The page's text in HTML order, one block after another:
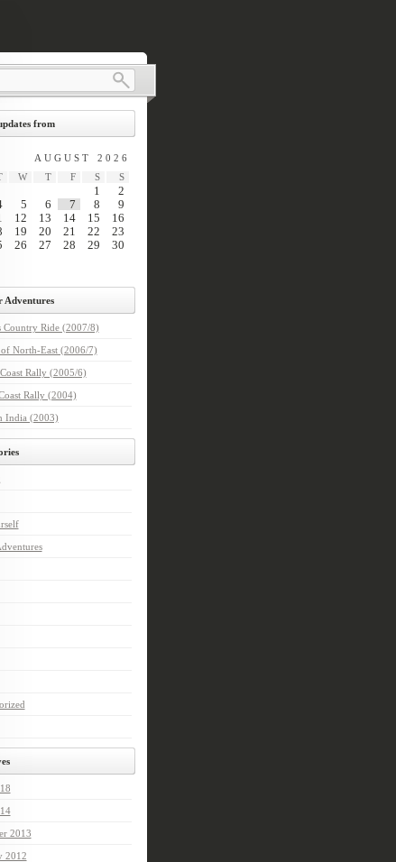
from
AUGUST 2026
W T F S S
1
2
5 6 7 8
9
12 13 14 15
16
19 20 21 22
23
26 27 28 29
30
Adventures
Country Ride (2007/8)
North-East (2006/7)
Rally (2005/6)
Rally (2004)
India (2003)
2013
2012